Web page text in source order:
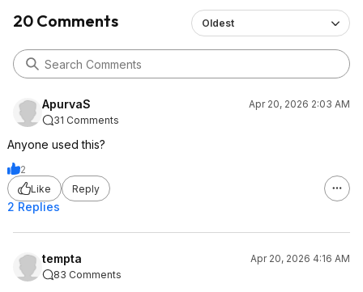
20 Comments Oldest
ApurvaS
Apr 20, 2026 2:03 AM
31 Comments
Anyone used this?
2
Like
Reply
2 Replies
tempta
Apr 20, 2026 4:16 AM
83 Comments